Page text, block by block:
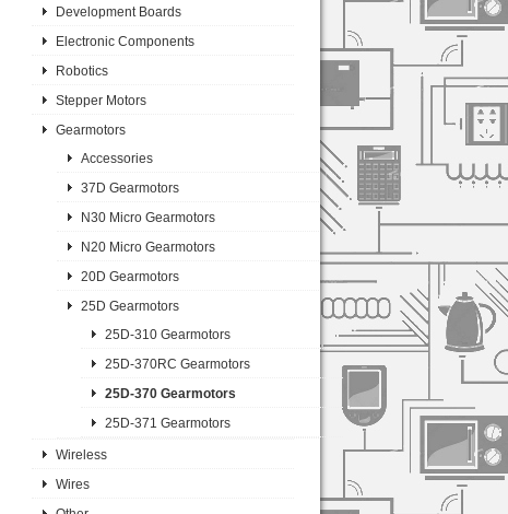
Development Boards
Electronic Components
Robotics
Stepper Motors
Gearmotors
Accessories
37D Gearmotors
N30 Micro Gearmotors
N20 Micro Gearmotors
20D Gearmotors
25D Gearmotors
25D-310 Gearmotors
25D-370RC Gearmotors
25D-370 Gearmotors
25D-371 Gearmotors
Wireless
Wires